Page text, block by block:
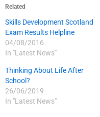
Related
Skills Development Scotland
Exam Results Helpline
04/08/2016
In "Latest News"
Thinking About Life After
School?
26/06/2019
In "Latest News"